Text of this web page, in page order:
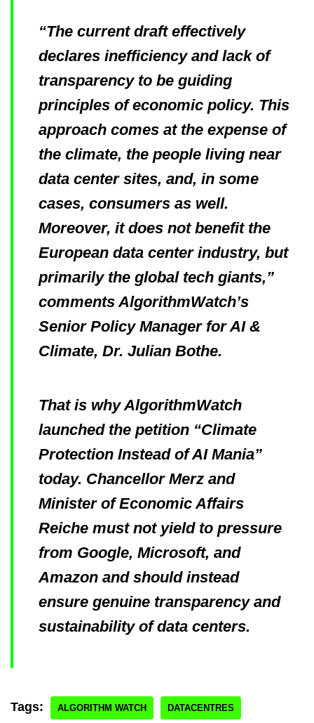
“The current draft effectively
declares inefficiency and lack of
transparency to be guiding
principles of economic policy. This
approach comes at the expense of
the climate, the people living near
data center sites, and, in some
cases, consumers as well.
Moreover, it does not benefit the
European data center industry, but
primarily the global tech giants,”
comments AlgorithmWatch’s
Senior Policy Manager for AI &
Climate, Dr. Julian Bothe.
That is why AlgorithmWatch
launched the petition “Climate
Protection Instead of AI Mania”
today. Chancellor Merz and
Minister of Economic Affairs
Reiche must not yield to pressure
from Google, Microsoft, and
Amazon and should instead
ensure genuine transparency and
sustainability of data centers.
Tags: ALGORITHM WATCH DATACENTRES